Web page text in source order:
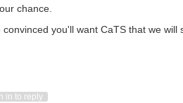
chance.
convinced you'll want CaTS that we
in to reply